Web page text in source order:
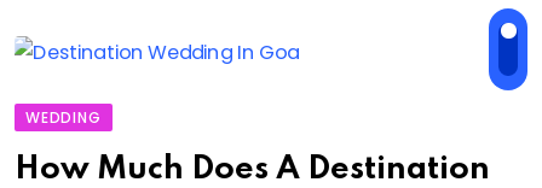
WEDDING
How Much Does A Destination